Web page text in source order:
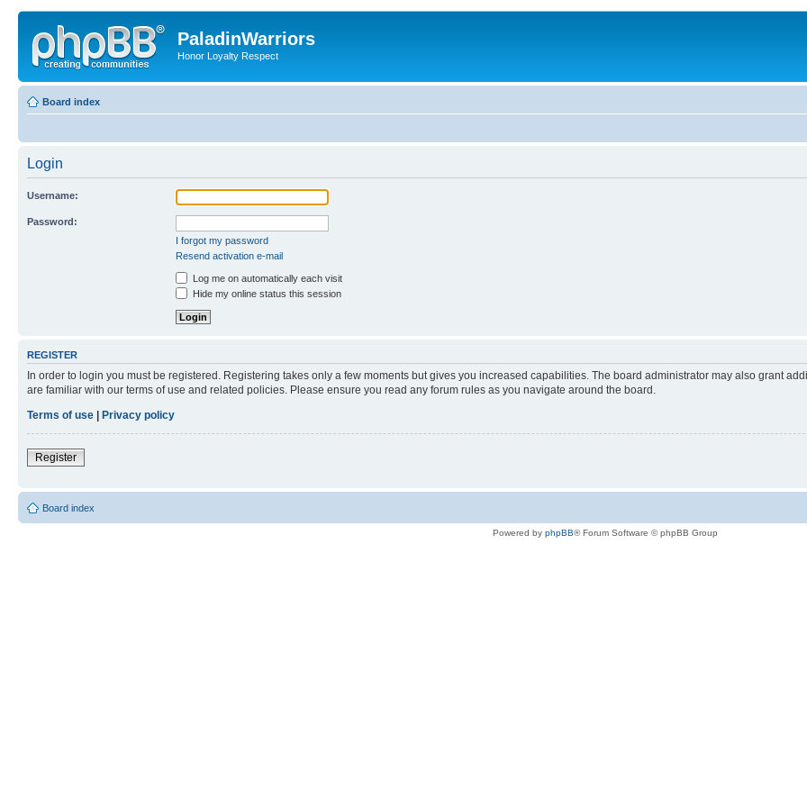
PaladinWarriors
Honor Loyalty Respect
Board index
Login
Username:
Password:
I forgot my password
Resend activation e-mail
Log me on automatically each visit
Hide my online status this session
REGISTER
In order to login you must be registered. Registering takes only a few moments but gives you increased capabilities. The board administrator may also grant
are familiar with our terms of use and related policies. Please ensure you read any forum rules as you navigate around the board.
Terms of use
Privacy policy
Register
Board index
Powered by phpBB® Forum Software © phpBB Group